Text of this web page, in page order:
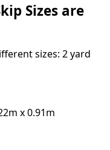
Sizes are
sizes: 2 yard
x 0.91m